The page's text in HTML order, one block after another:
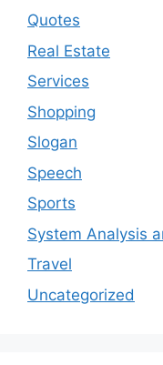
Quotes
Real Estate
Services
Shopping
Slogan
Speech
Sports
System Analysis
Travel
Uncategorized